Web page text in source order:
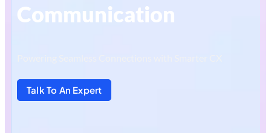
Communication
Talk To An Expert